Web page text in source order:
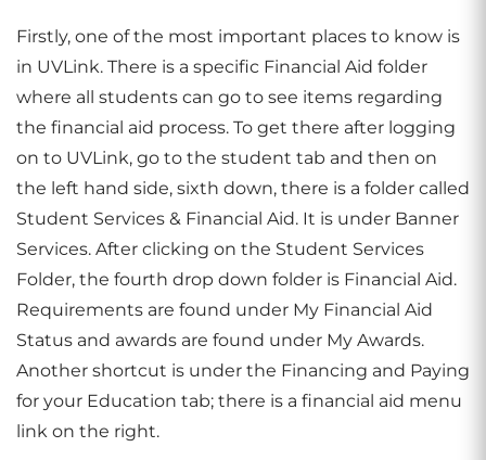
Firstly, one of the most important places to know is
in UVLink. There is a specific Financial Aid folder
where all students can go to see items regarding
the financial aid process. To get there after logging
on to UVLink, go to the student tab and then on
the left hand side, sixth down, there is a folder called
Student Services & Financial Aid. It is under Banner
Services. After clicking on the Student Services
Folder, the fourth drop down folder is Financial Aid.
Requirements are found under My Financial Aid
Status and awards are found under My Awards.
Another shortcut is under the Financing and Paying
for your Education tab; there is a financial aid menu
link on the right.